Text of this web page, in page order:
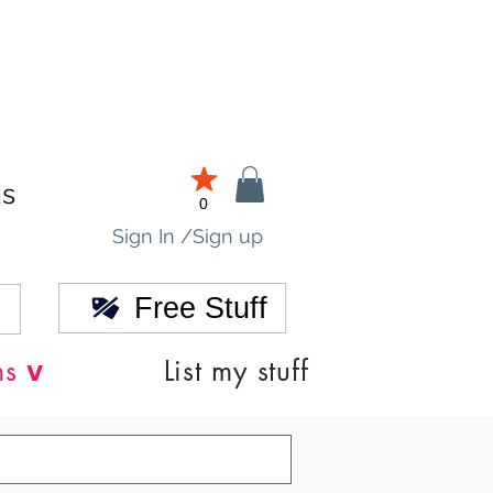
Sign In /Sign up
0
Free Stuff
v List my stuff